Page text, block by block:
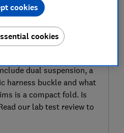
the third generation of
dual suspension, a
harness buckle and what
is a compact fold. Is
our lab test review to
cookies
cookies